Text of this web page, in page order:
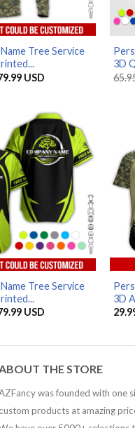
Tree Service
USDPrice
79.99 USD
3D
Tree Service
USDPrice
3D
THE STORE
was founded with one
custom products at amazing